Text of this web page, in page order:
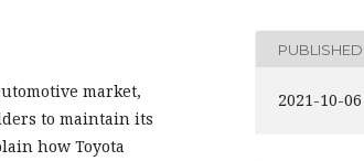
market,
to maintain its
how Toyota
PUBLISHED
2021-10-06